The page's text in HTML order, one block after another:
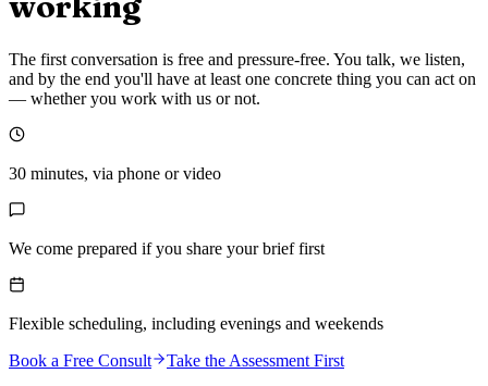
The first conversation is free and pressure-free. You talk, we listen,
and by the end you'll have at least one concrete thing you can act on
— whether you work with us or not.
30 minutes, via phone or video
We come prepared if you share your brief first
Flexible scheduling, including evenings and weekends
Book a Free Consult
Take the Assessment First